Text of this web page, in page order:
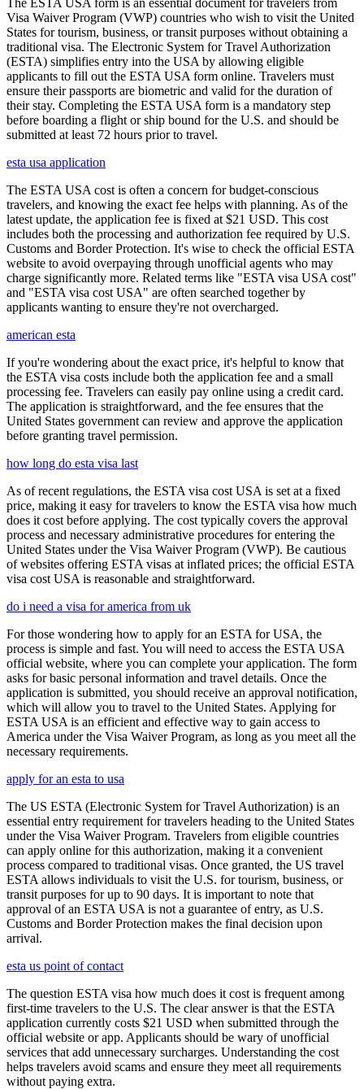
Visa Waiver Program (VWP) countries who wish to visit the United
States for tourism, business, or transit purposes without obtaining a
traditional visa. The Electronic System for Travel Authorization
(ESTA) simplifies entry into the USA by allowing eligible
applicants to fill out the ESTA USA form online. Travelers must
ensure their passports are biometric and valid for the duration of
their stay. Completing the ESTA USA form is a mandatory step
before boarding a flight or ship bound for the U.S. and should be
submitted at least 72 hours prior to travel.
esta usa application
The ESTA USA cost is often a concern for budget-conscious
travelers, and knowing the exact fee helps with planning. As of the
latest update, the application fee is fixed at $21 USD. This cost
includes both the processing and authorization fee required by U.S.
Customs and Border Protection. It's wise to check the official ESTA
website to avoid overpaying through unofficial agents who may
charge significantly more. Related terms like "ESTA visa USA cost"
and "ESTA visa cost USA" are often searched together by
applicants wanting to ensure they're not overcharged.
american esta
If you're wondering about the exact price, it's helpful to know that
the ESTA visa costs include both the application fee and a small
processing fee. Travelers can easily pay online using a credit card.
The application is straightforward, and the fee ensures that the
United States government can review and approve the application
before granting travel permission.
how long do esta visa last
As of recent regulations, the ESTA visa cost USA is set at a fixed
price, making it easy for travelers to know the ESTA visa how much
does it cost before applying. The cost typically covers the approval
process and necessary administrative procedures for entering the
United States under the Visa Waiver Program (VWP). Be cautious
of websites offering ESTA visas at inflated prices; the official ESTA
visa cost USA is reasonable and straightforward.
do i need a visa for america from uk
For those wondering how to apply for an ESTA for USA, the
process is simple and fast. You will need to access the ESTA USA
official website, where you can complete your application. The form
asks for basic personal information and travel details. Once the
application is submitted, you should receive an approval notification,
which will allow you to travel to the United States. Applying for
ESTA USA is an efficient and effective way to gain access to
America under the Visa Waiver Program, as long as you meet all the
necessary requirements.
apply for an esta to usa
The US ESTA (Electronic System for Travel Authorization) is an
essential entry requirement for travelers heading to the United States
under the Visa Waiver Program. Travelers from eligible countries
can apply online for this authorization, making it a convenient
process compared to traditional visas. Once granted, the US travel
ESTA allows individuals to visit the U.S. for tourism, business, or
transit purposes for up to 90 days. It is important to note that
approval of an ESTA USA is not a guarantee of entry, as U.S.
Customs and Border Protection makes the final decision upon
arrival.
esta us point of contact
The question ESTA visa how much does it cost is frequent among
first-time travelers to the U.S. The clear answer is that the ESTA
application currently costs $21 USD when submitted through the
official website or app. Applicants should be wary of unofficial
services that add unnecessary surcharges. Understanding the cost
helps travelers avoid scams and ensure they meet all requirements
without paying extra.